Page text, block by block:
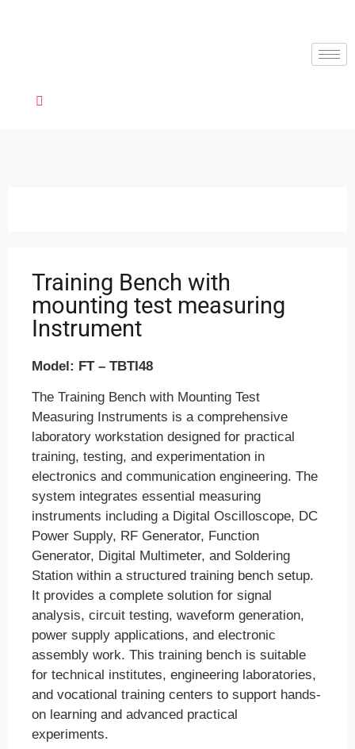
Training Bench with
mounting test measuring
Instrument
Model: FT – TBTI48
The Training Bench with Mounting Test
Measuring Instruments is a comprehensive
laboratory workstation designed for practical
training, testing, and experimentation in
electronics and communication engineering. The
system integrates essential measuring
instruments including a Digital Oscilloscope, DC
Power Supply, RF Generator, Function
Generator, Digital Multimeter, and Soldering
Station within a structured training bench setup.
It provides a complete solution for signal
analysis, circuit testing, waveform generation,
power supply applications, and electronic
assembly work. This training bench is suitable
for technical institutes, engineering laboratories,
and vocational training centers to support hands-
on learning and advanced practical
experiments.